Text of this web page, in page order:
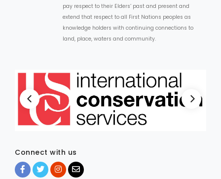
pay respect to their Elders’ past and present and
extend that respect to all First Nations peoples as
knowledge holders with continuing connections to
land, place, waters and community.
Connect with us